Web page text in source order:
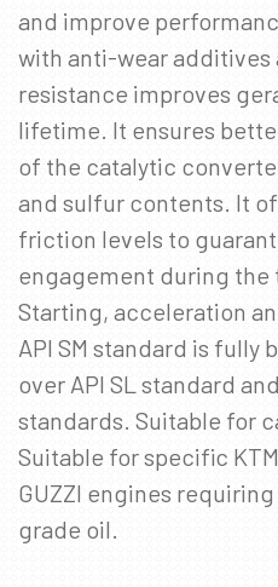
and improve
with anti-wear additives
resistance improves
lifetime. It ensures
of the catalytic
and sulfur contents. It
friction levels to
engagement during the
Starting, acceleration
API SM standard is fully
over API SL standard
standards. Suitable for
Suitable for specific KTM,
GUZZI engines
grade oil.